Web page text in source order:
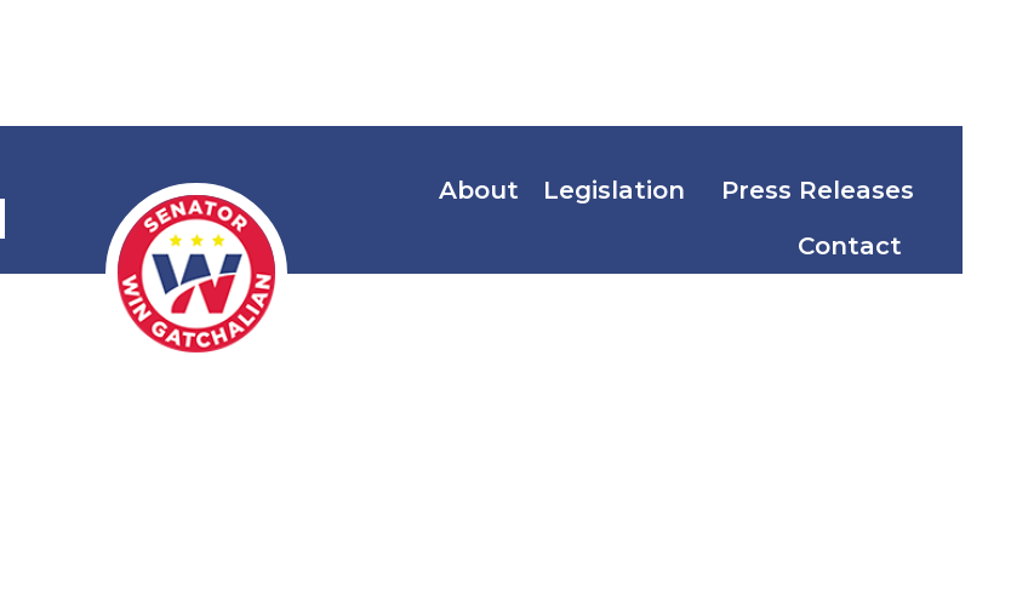
About Legislation
Press Releases
Contact
Social Welfare